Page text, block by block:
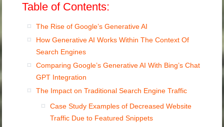
Table of Contents:
The Rise of Google’s Generative AI
How Generative AI Works Within The Context Of
Search Engines
Comparing Google’s Generative AI With Bing’s Chat
GPT Integration
The Impact on Traditional Search Engine Traffic
Case Study Examples of Decreased Website
Traffic Due to Featured Snippets